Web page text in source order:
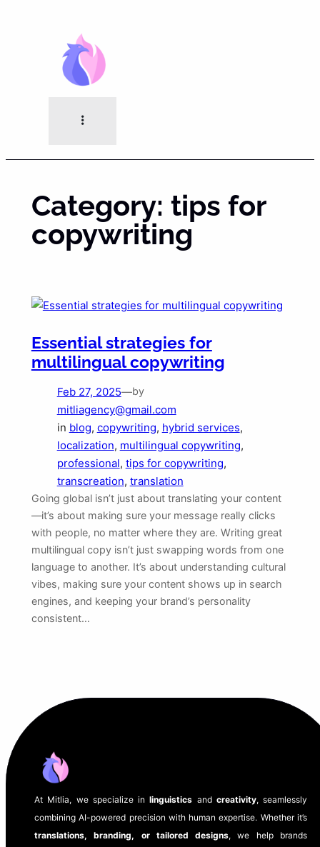
Category: tips for
copywriting
Essential strategies for
multilingual copywriting
Feb 27, 2025—by
mitliagency@gmail.com
in blog, copywriting, hybrid services
localization, multilingual copywriting
professional, tips for copywriting
transcreation, translation
Going global isn’t just about translating your content
—it’s about making sure your message really clicks
with people, no matter where they are. Writing great
multilingual copy isn’t just swapping words from one
language to another. It’s about understanding cultural
vibes, making sure your content shows up in search
engines, and keeping your brand’s personality
consistent…
At Mitlia, we specialize inlinguistics and creativity, seamlessly
combining AI-powered precision with human expertise. Whether it’s
translations, branding, or tailored designs, we help brands